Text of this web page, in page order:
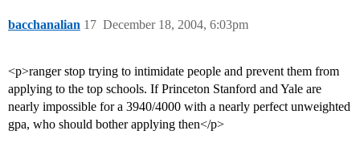
bacchanalian December 18, 2004, 6:03pm
17
<p>ranger stop trying to intimidate people and prevent them from
applying to the top schools. If Princeton Stanford and Yale are
nearly impossible for a 3940/4000 with a nearly perfect unweighted
gpa, who should bother applying then</p>